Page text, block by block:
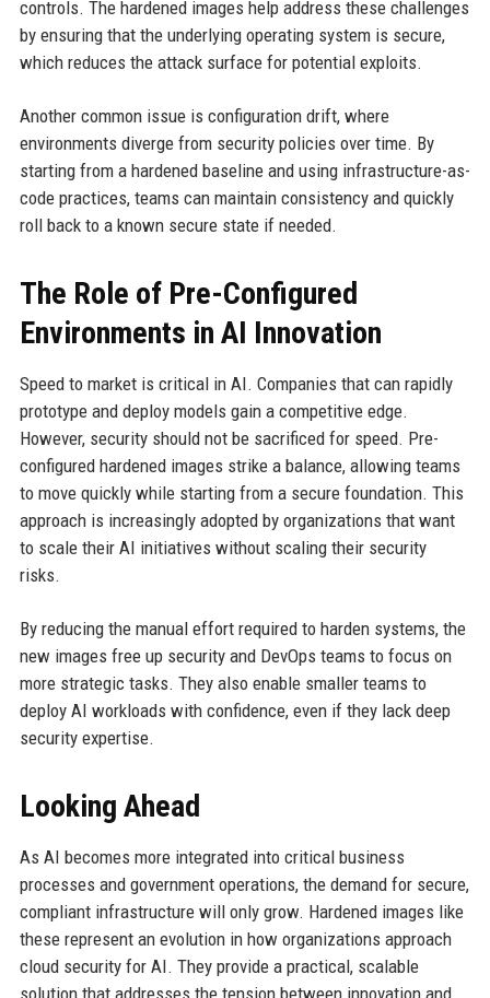
controls. The hardened images help address these challenges
by ensuring that the underlying operating system is secure,
which reduces the attack surface for potential exploits.
Another common issue is configuration drift, where
environments diverge from security policies over time. By
starting from a hardened baseline and using infrastructure-as-
code practices, teams can maintain consistency and quickly
roll back to a known secure state if needed.
The Role of Pre-Configured
Environments in AI Innovation
Speed to market is critical in AI. Companies that can rapidly
prototype and deploy models gain a competitive edge.
However, security should not be sacrificed for speed. Pre-
configured hardened images strike a balance, allowing teams
to move quickly while starting from a secure foundation. This
approach is increasingly adopted by organizations that want
to scale their AI initiatives without scaling their security
risks.
By reducing the manual effort required to harden systems, the
new images free up security and DevOps teams to focus on
more strategic tasks. They also enable smaller teams to
deploy AI workloads with confidence, even if they lack deep
security expertise.
Looking Ahead
As AI becomes more integrated into critical business
processes and government operations, the demand for secure,
compliant infrastructure will only grow. Hardened images like
these represent an evolution in how organizations approach
cloud security for AI. They provide a practical, scalable